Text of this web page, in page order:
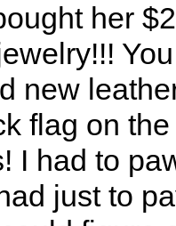
her
new
flag on
I had to
just to